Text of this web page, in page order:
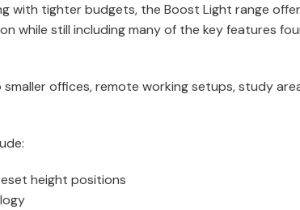
with tighter budgets, the Boost Light range
while still including many of the key features
offices, remote working setups, study
height positions